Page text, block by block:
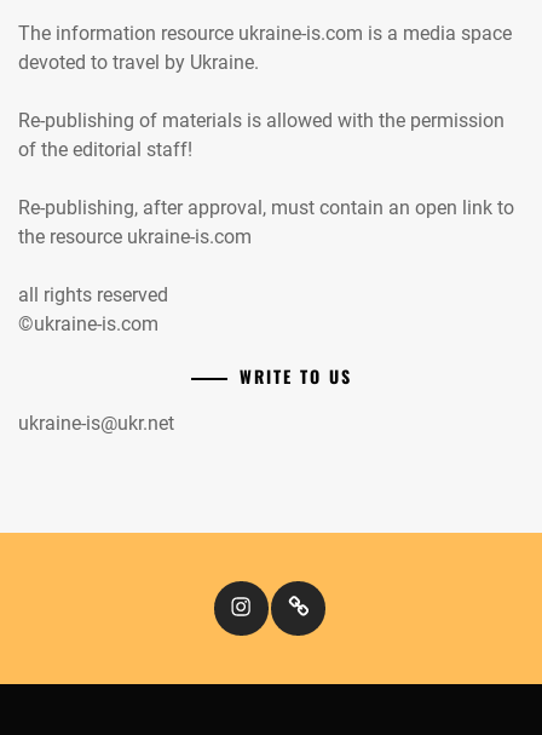
The information resource ukraine-is.com is a media space
devoted to travel by Ukraine.
Re-publishing of materials is allowed with the permission
of the editorial staff!
Re-publishing, after approval, must contain an open link to
the resource ukraine-is.com
all rights reserved
©ukraine-is.com
WRITE TO US
ukraine-is@ukr.net
InstagramКіномандри